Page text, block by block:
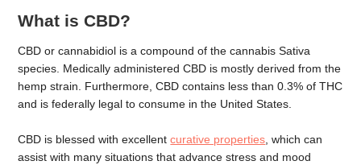
What is CBD?
CBD or cannabidiol is a compound of the cannabis Sativa
species. Medically administered CBD is mostly derived from the
hemp strain. Furthermore, CBD contains less than 0.3% of THC
and is federally legal to consume in the United States.
CBD is blessed with excellentcurative properties, which can
assist with many situations that advance stress and mood